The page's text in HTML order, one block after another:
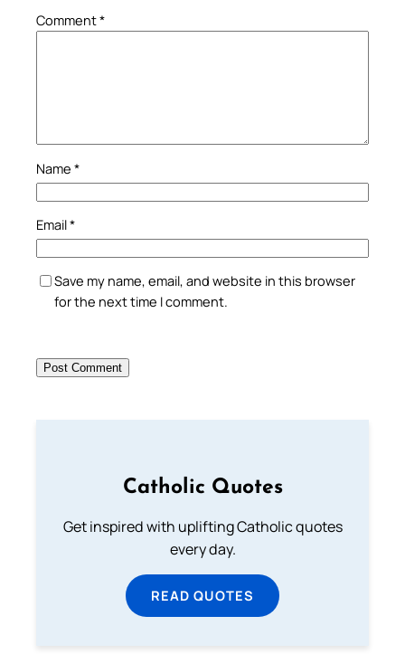
Comment*
Name *
Email*
Save my name, email, and website in this browser
for the next time I comment.
Catholic Quotes
Get inspired with uplifting Catholic quotes
every day.
READ QUOTES